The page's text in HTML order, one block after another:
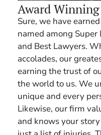
Award
Sure, we have
named among Super
and Best Lawyers.
accolades, our
earning the trust of
the world to us. We
unique and every
Likewise, our firm
and knows your